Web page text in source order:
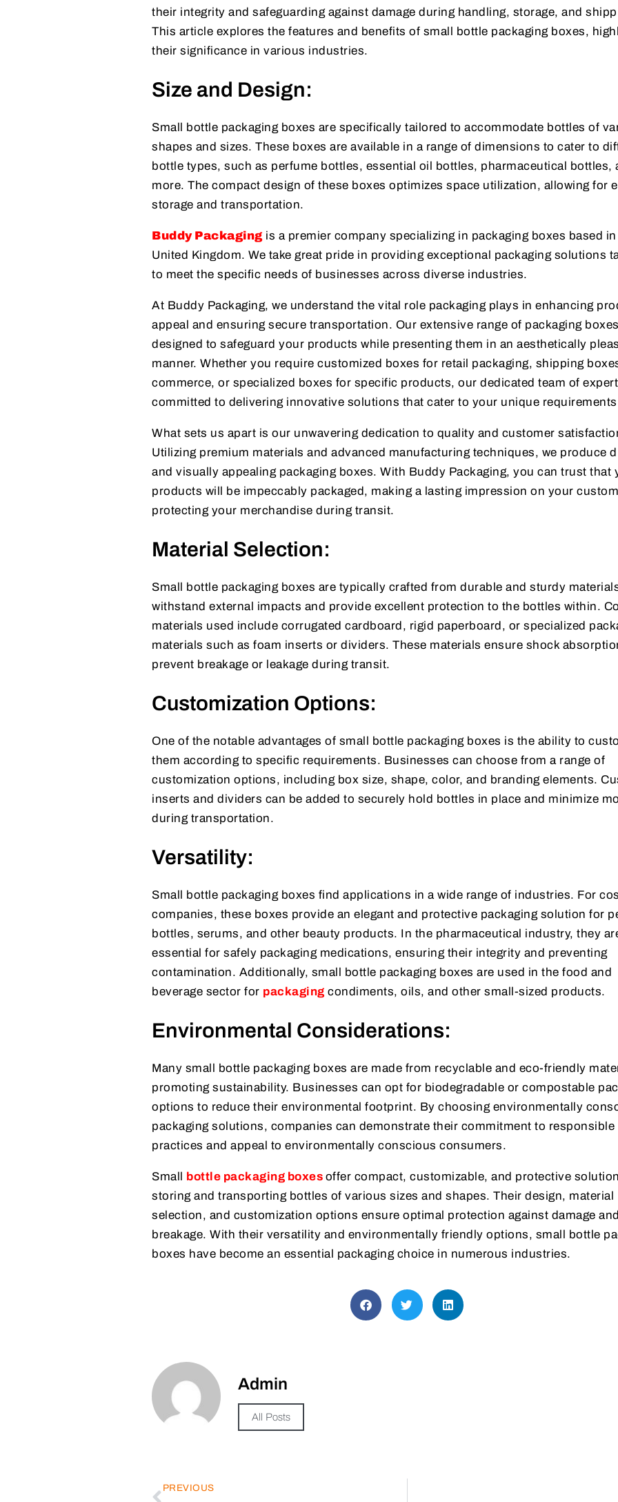
their integrity and safeguarding against damage during handling, storage, and
This article explores the features and benefits of small bottle packaging boxes,
their significance in various industries.
Size and Design:
Small bottle packaging boxes are specifically tailored to accommodate bottles of
shapes and sizes. These boxes are available in a range of dimensions to cater to
bottle types, such as perfume bottles, essential oil bottles, pharmaceutical bottles,
more. The compact design of these boxes optimizes space utilization, allowing for
storage and transportation.
Buddy Packaging is a premier company specializing in packaging boxes based
United Kingdom. We take great pride in providing exceptional packaging solutions
to meet the specific needs of businesses across diverse industries.
At Buddy Packaging, we understand the vital role packaging plays in enhancing
appeal and ensuring secure transportation. Our extensive range of packaging
designed to safeguard your products while presenting them in an aesthetically
manner. Whether you require customized boxes for retail packaging, shipping
commerce, or specialized boxes for specific products, our dedicated team of
committed to delivering innovative solutions that cater to your unique
What sets us apart is our unwavering dedication to quality and customer
Utilizing premium materials and advanced manufacturing techniques, we produce
and visually appealing packaging boxes. With Buddy Packaging, you can trust that
products will be impeccably packaged, making a lasting impression on your
protecting your merchandise during transit.
Material Selection:
Small bottle packaging boxes are typically crafted from durable and sturdy
withstand external impacts and provide excellent protection to the bottles within.
materials used include corrugated cardboard, rigid paperboard, or specialized
materials such as foam inserts or dividers. These materials ensure shock
prevent breakage or leakage during transit.
Customization Options:
One of the notable advantages of small bottle packaging boxes is the ability to
them according to specific requirements. Businesses can choose from a range of
customization options, including box size, shape, color, and branding elements.
inserts and dividers can be added to securely hold bottles in place and minimize
during transportation.
Versatility:
Small bottle packaging boxes find applications in a wide range of industries. For
companies, these boxes provide an elegant and protective packaging solution for
bottles, serums, and other beauty products. In the pharmaceutical industry, they
essential for safely packaging medications, ensuring their integrity and preventing
contamination. Additionally, small bottle packaging boxes are used in the food and
beverage sector for packaging condiments, oils, and other small-sized products.
Environmental Considerations:
Many small bottle packaging boxes are made from recyclable and eco-friendly
promoting sustainability. Businesses can opt for biodegradable or compostable
options to reduce their environmental footprint. By choosing environmentally
packaging solutions, companies can demonstrate their commitment to responsible
practices and appeal to environmentally conscious consumers.
Small bottle packaging boxes offer compact, customizable, and protective
storing and transporting bottles of various sizes and shapes. Their design, material
selection, and customization options ensure optimal protection against damage
breakage. With their versatility and environmentally friendly options, small bottle
boxes have become an essential packaging choice in numerous industries.
Admin
All Posts
PREVIOUS